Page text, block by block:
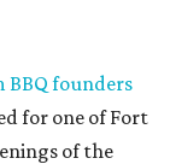
BBQ founders
for one of Fort
of the